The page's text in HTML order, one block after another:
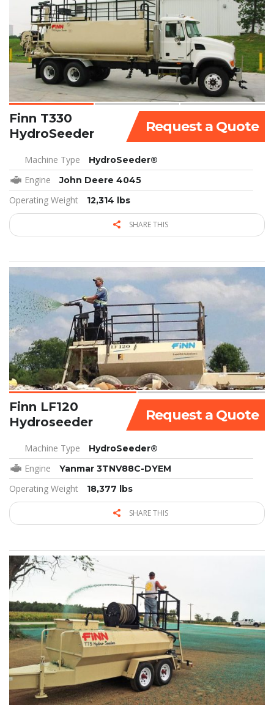
Request a Quote
Finn T330
HydroSeeder
Machine Type HydroSeeder®
Engine John Deere 4045
Operating Weight 12,314 lbs
SHARE THIS
Request a Quote
Finn LF120
Hydroseeder
Machine Type HydroSeeder®
Engine Yanmar 3TNV88C-DYEM
Operating Weight 18,377 lbs
SHARE THIS